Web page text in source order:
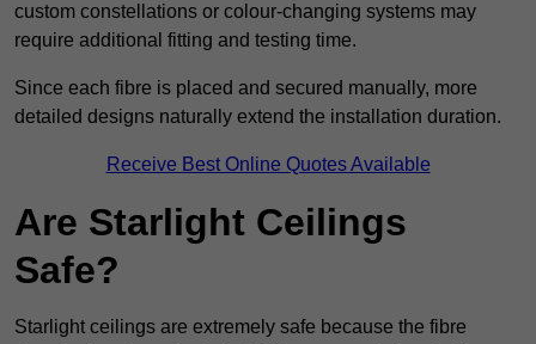
custom constellations or colour-changing systems may
require additional fitting and testing time.
Since each fibre is placed and secured manually, more
detailed designs naturally extend the installation duration.
Receive Best Online Quotes Available
Are Starlight Ceilings
Safe?
Starlight ceilings are extremely safe because the fibre